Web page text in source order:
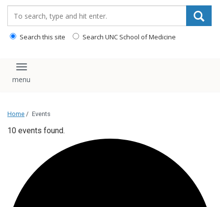
Search this site Search UNC School of Medicine
Toggle navigation
Home / Events
10 events found.